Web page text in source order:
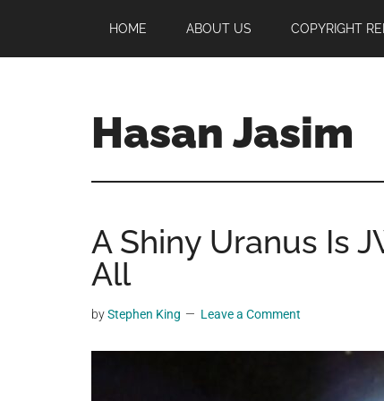
main
primary
footer
HOME ABOUT US COPYRIGHT
Hasan Jasim
Jasim
a
place
where
you
get
A Shiny Uranus Is
All
byStephen King Leave a Comment